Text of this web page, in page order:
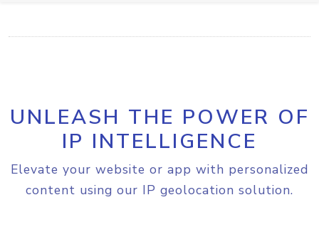
UNLEASH THE POWER OF
IP INTELLIGENCE
Elevate your website or app with personalized
content using our IP geolocation solution.